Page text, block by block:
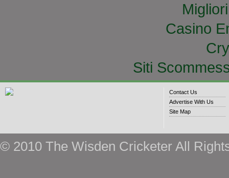
Casino
Siti
Contact Us
Advertise With Us
Site Map
© 2010 The Wisden Cricketer All